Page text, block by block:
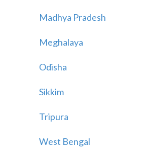
Madhya Pradesh
Meghalaya
Odisha
Sikkim
Tripura
West Bengal